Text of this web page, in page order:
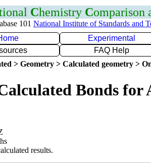
Chemistry Comparison
101 National Institute of Standards and
Experimental
FAQ Help
> Geometry > Calculated geometry >
Bonds for
results.